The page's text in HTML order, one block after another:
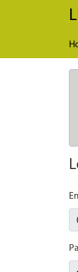
Skip to main